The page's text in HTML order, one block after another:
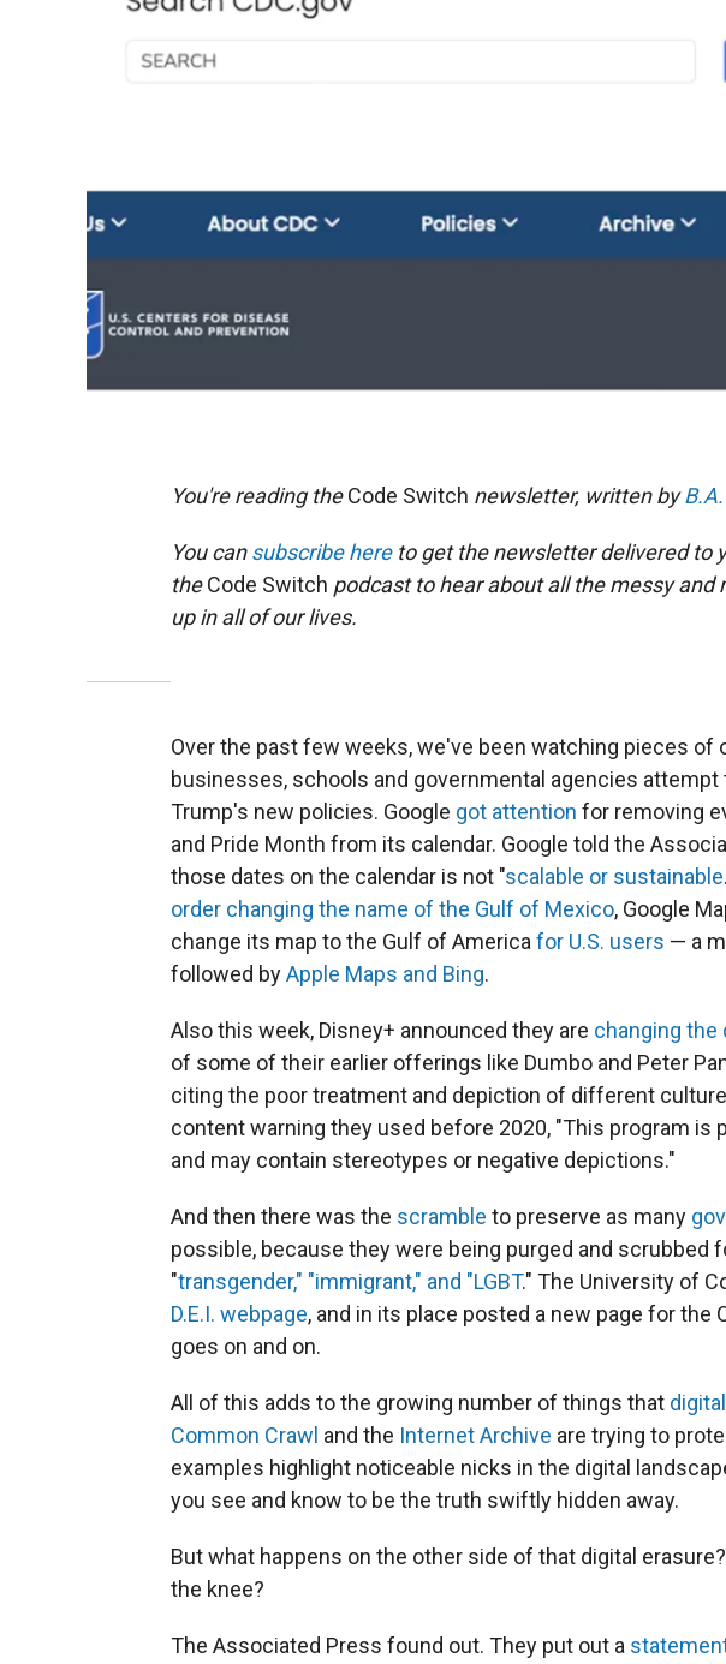
You're reading theCode Switch newsletter, written by
You cansubscribe hereto get the newsletter delivered to
theCode Switch podcast to hear about all the messy
up in all of our lives.
Over the past few weeks, we've been watching pieces of
businesses, schools and governmental agencies
Trump's new policies. Google got attention for removing
and Pride Month from its calendar. Google told the
those dates on the calendar is not "scalable or sustainable
order changing the name of the Gulf of Mexico, Google
change its map to the Gulf of America for U.S. users — a
followed byApple Maps and Bing.
Also this week, Disney+ announced they are changing the
of some of their earlier offerings like Dumbo and Peter
citing the poor treatment and depiction of different
content warning they used before 2020, "This program is
and may contain stereotypes or negative depictions."
And then there was the scramble to preserve as many
possible, because they were being purged and scrubbed
"transgender," "immigrant," and "LGBT." The University of
D.E.I. webpage, and in its place posted a new page for the
goes on and on.
All of this adds to the growing number of things that
Common Crawl and the Internet Archive are trying to
examples highlight noticeable nicks in the digital
you see and know to be the truth swiftly hidden away.
But what happens on the other side of that digital
the knee?
The Associated Press found out. They put out a